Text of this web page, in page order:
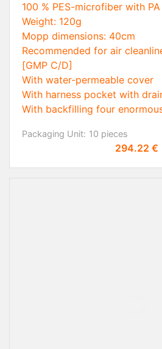
100 % PES-microfiber with
Weight: 120g
Mopp dimensions: 40cm
Recommended for air
[GMP C/D]
With water-permeable cover
With harness pocket with
With backfilling four
Packaging Unit: 10 pieces
Price
294.22 €